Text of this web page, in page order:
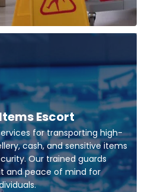
Escort
for transporting high-
cash, and sensitive items
Our trained guards
and peace of mind for